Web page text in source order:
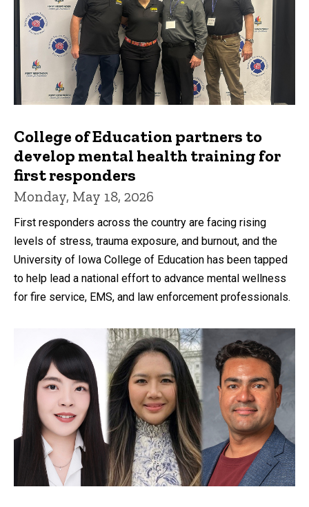
College of Education partners to
develop mental health training for
first responders
Monday, May 18, 2026
First responders across the country are facing rising
levels of stress, trauma exposure, and burnout, and the
University of Iowa College of Education has been tapped
to help lead a national effort to advance mental wellness
for fire service, EMS, and law enforcement professionals.